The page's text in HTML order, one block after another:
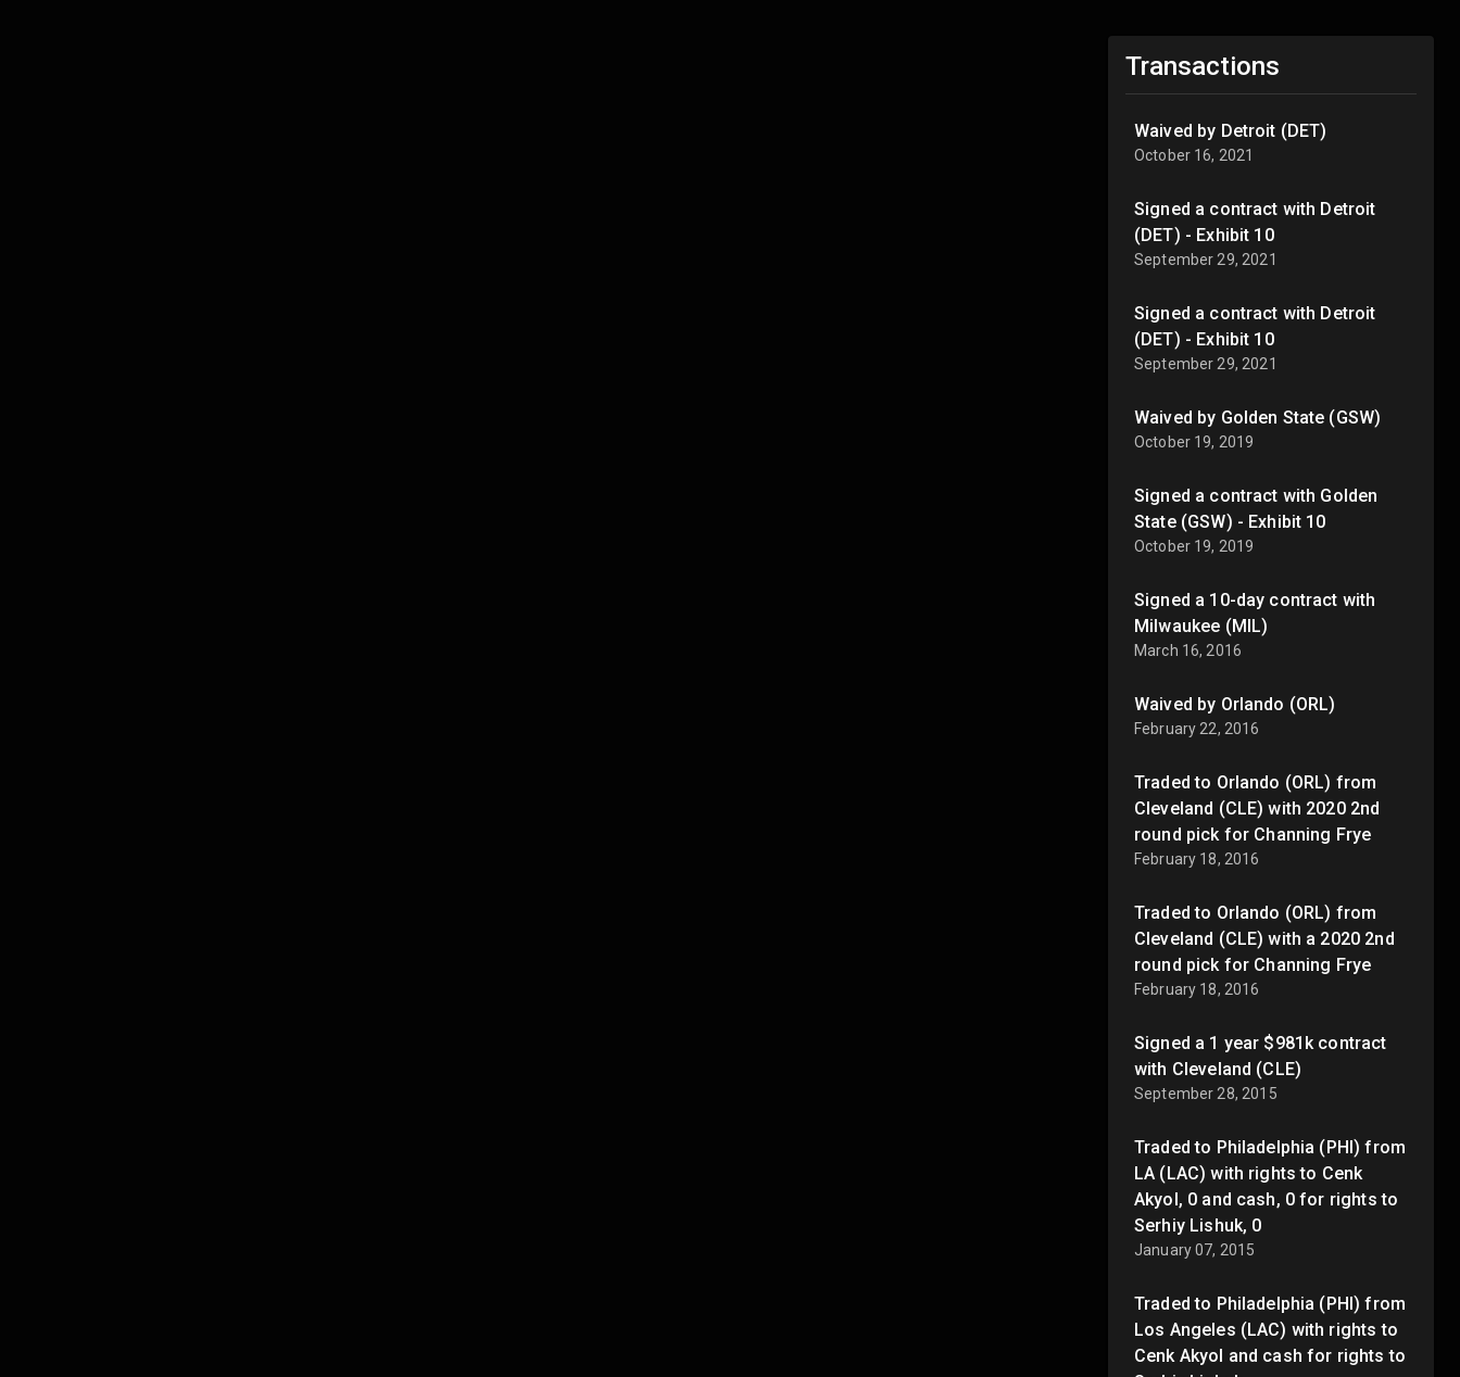
Transactions
Waived by Detroit (DET)
October 16, 2021
Signed a contract with Detroit
(DET) - Exhibit 10
September 29, 2021
Signed a contract with Detroit
(DET) - Exhibit 10
September 29, 2021
Waived by Golden State (GSW)
October 19, 2019
Signed a contract with Golden
State (GSW) - Exhibit 10
October 19, 2019
Signed a 10-day contract with
Milwaukee (MIL)
March 16, 2016
Waived by Orlando (ORL)
February 22, 2016
Traded to Orlando (ORL) from
Cleveland (CLE) with 2020 2nd
round pick for Channing Frye
February 18, 2016
Traded to Orlando (ORL) from
Cleveland (CLE) with a 2020 2nd
round pick for Channing Frye
February 18, 2016
Signed a 1 year $981k contract
with Cleveland (CLE)
September 28, 2015
Traded to Philadelphia (PHI) from
LA (LAC) with rights to Cenk
Akyol, 0 and cash, 0 for rights to
Serhiy Lishuk, 0
January 07, 2015
Traded to Philadelphia (PHI) from
Los Angeles (LAC) with rights to
Cenk Akyol and cash for rights to